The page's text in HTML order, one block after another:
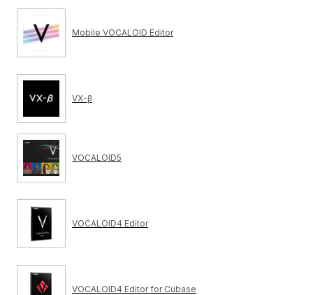
Mobile VOCALOID Editor
VX-β
VOCALOID5
VOCALOID4 Editor
VOCALOID4 Editor for Cubase